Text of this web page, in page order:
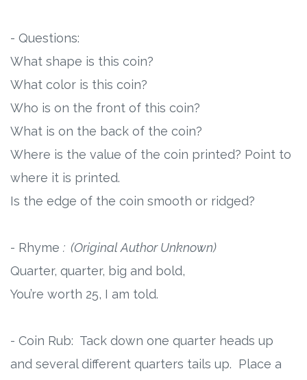
- Questions:
What shape is this coin?
What color is this coin?
Who is on the front of this coin?
What is on the back of the coin?
Where is the value of the coin printed? Point to
where it is printed.
Is the edge of the coin smooth or ridged?
- Rhyme : (Original Author Unknown)
Quarter, quarter, big and bold,
You’re worth 25, I am told.
- Coin Rub: Tack down one quarter heads up
and several different quarters tails up. Place a